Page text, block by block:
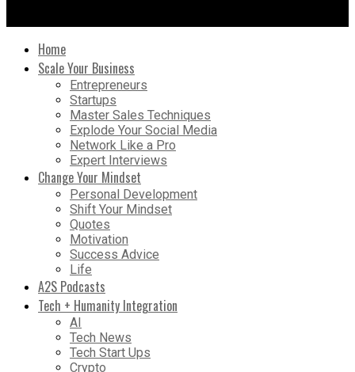
Home
Scale Your Business
Entrepreneurs
Startups
Master Sales Techniques
Explode Your Social Media
Network Like a Pro
Expert Interviews
Change Your Mindset
Personal Development
Shift Your Mindset
Quotes
Motivation
Success Advice
Life
A2S Podcasts
Tech + Humanity Integration
AI
Tech News
Tech Start Ups
Crypto